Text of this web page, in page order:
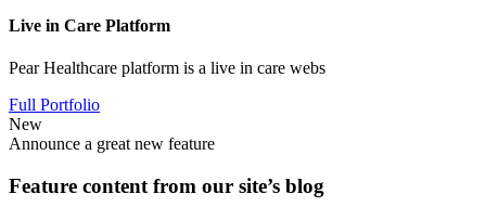
Live in Care Platform
Pear Healthcare platform is a live in care webs
Full Portfolio
New
Announce a great new feature
Feature content from our site’s blog